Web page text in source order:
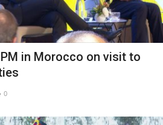
in Morocco on visit to
0